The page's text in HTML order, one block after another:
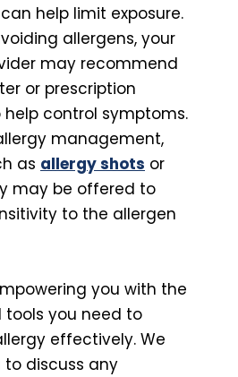
help limit exposure.
allergens, your
may recommend
or prescription
control symptoms.
management,
as allergy shots or
may be offered to
to the allergen
you with the
tools you need to
effectively. We
discuss any